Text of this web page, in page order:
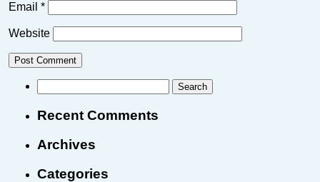
Email *
Website
Recent Comments
Archives
Categories